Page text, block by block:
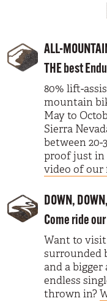
ALL-
THE best
80% lift-
mountain
May to
Sierra
between
proof just in
video of our
DOWN,
Come ride
Want to
surrounded
and a
endless
thrown in?